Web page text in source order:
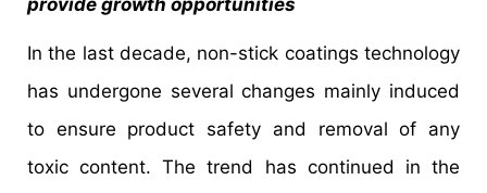
provide growth opportunities
In the last decade, non-stick coatings technology
has undergone several changes mainly induced
to ensure product safety and removal of any
toxic content. The trend has continued in the